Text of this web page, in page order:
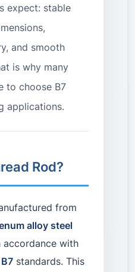
expect: stable
and smooth
is why many
to choose B7
applications.
Rod?
from
alloy steel
accordance with
standards. This